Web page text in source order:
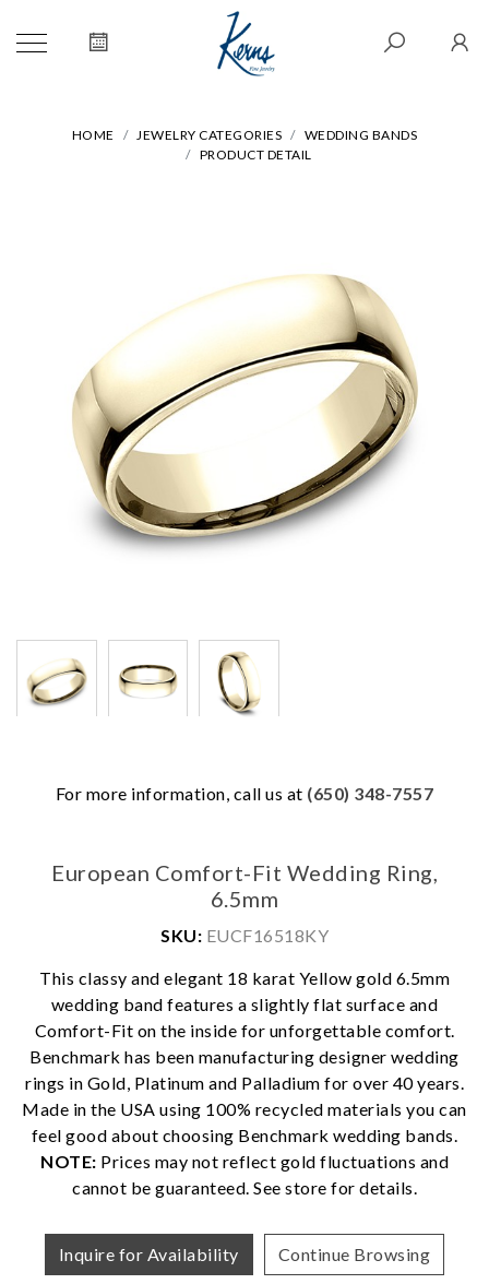
HOME JEWELRY CATEGORIES
WEDDING BANDS
PRODUCT DETAIL
For more information, call us at (650) 348-7557
European Comfort-Fit Wedding Ring,
6.5mm
SKU: EUCF16518KY
This classy and elegant 18 karat Yellow gold 6.5mm
wedding band features a slightly flat surface and
Comfort-Fit on the inside for unforgettable comfort.
Benchmark has been manufacturing designer wedding
rings in Gold, Platinum and Palladium for over 40 years.
Made in the USA using 100% recycled materials you can
feel good about choosing Benchmark wedding bands.
NOTE: Prices may not reflect gold fluctuations and
cannot be guaranteed. See store for details.
Inquire for Availability Continue Browsing
We value your privacy